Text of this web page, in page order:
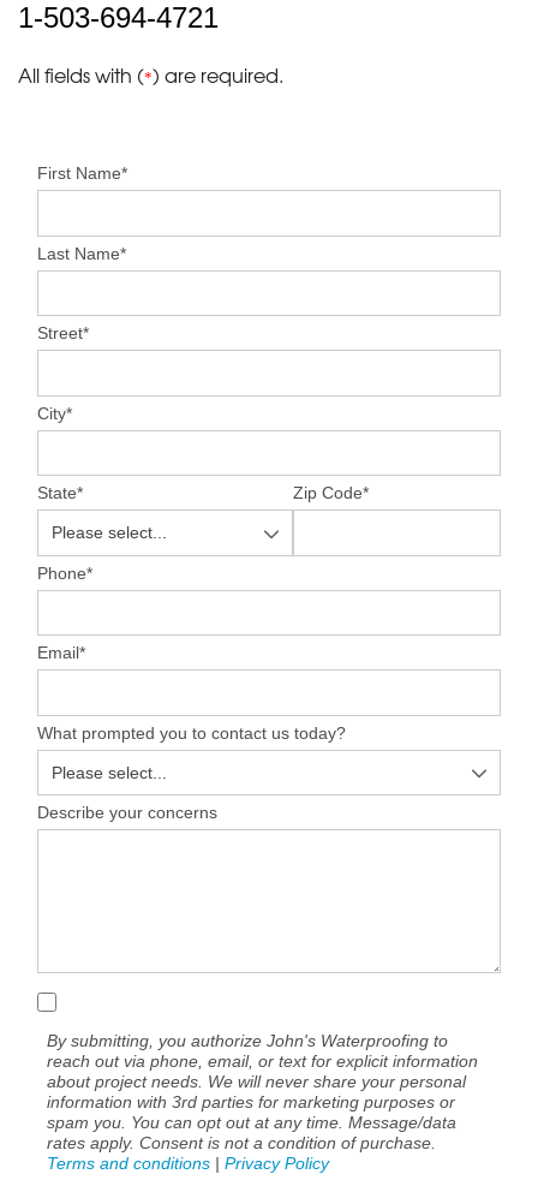
1-503-694-4721
All fields with (*) are required.
First Name*
Last Name*
Street*
City*
State* Zip Code*
Phone*
Email*
What prompted you to contact us today?
Describe your concerns
By submitting, you authorize John's Waterproofing to
reach out via phone, email, or text for explicit information
about project needs. We will never share your personal
information with 3rd parties for marketing purposes or
spam you. You can opt out at any time. Message/data
rates apply. Consent is not a condition of purchase.
Terms and conditions | Privacy Policy